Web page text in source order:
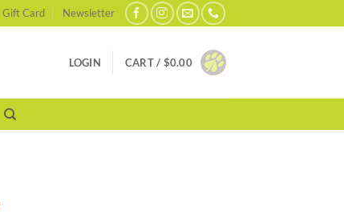
Gift Card Newsletter
LOGIN CART / $0.00